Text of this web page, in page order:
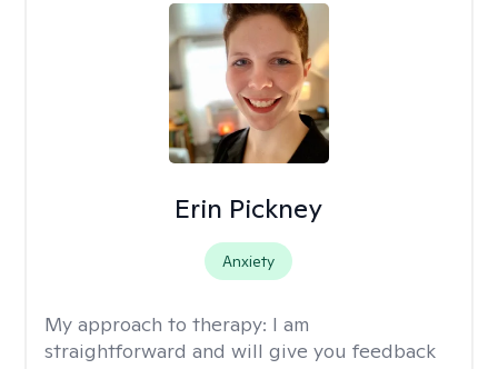
Erin Pickney
Anxiety
My approach to therapy: I am
straightforward and will give you feedback